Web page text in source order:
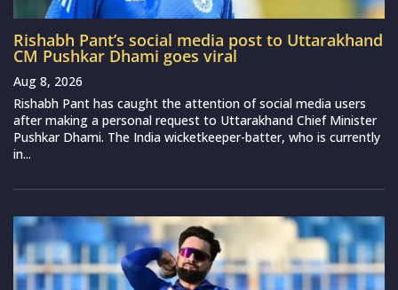
Rishabh Pant’s social media post to Uttarakhand
CM Pushkar Dhami goes viral
Aug 8, 2026
Rishabh Pant has caught the attention of social media users
after making a personal request to Uttarakhand Chief Minister
Pushkar Dhami. The India wicketkeeper-batter, who is currently
in...